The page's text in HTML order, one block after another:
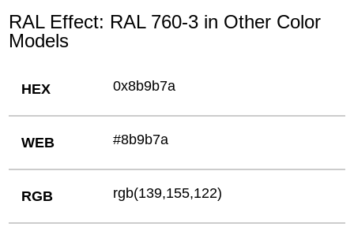
RAL Effect: RAL 760-3 in Other Color
Models
HEX 0x8b9b7a
WEB #8b9b7a
RGB rgb(139,155,122)